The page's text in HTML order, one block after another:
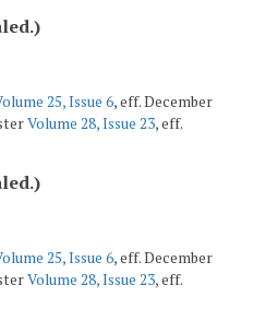
25, Issue 6, eff. December
Volume 28, Issue 23, eff.
25, Issue 6, eff. December
Volume 28, Issue 23, eff.